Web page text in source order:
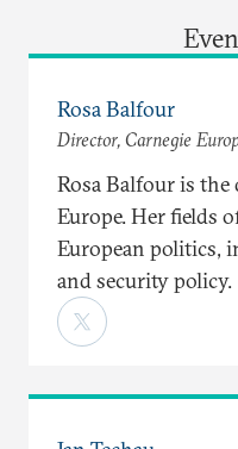
Rosa Balfour
Director, Carnegie
Rosa Balfour is
Europe. Her fields
European politics,
and security policy.